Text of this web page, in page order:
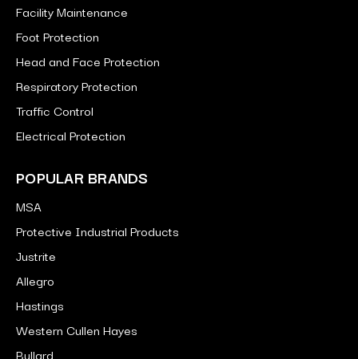
Facility Maintenance
Foot Protection
Head and Face Protection
Respiratory Protection
Traffic Control
Electrical Protection
POPULAR BRANDS
MSA
Protective Industrial Products
Justrite
Allegro
Hastings
Western Cullen Hayes
Bullard